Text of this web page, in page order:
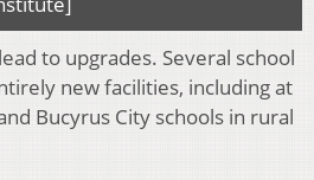
to upgrades. Several school
new facilities, including at
Bucyrus City schools in rural